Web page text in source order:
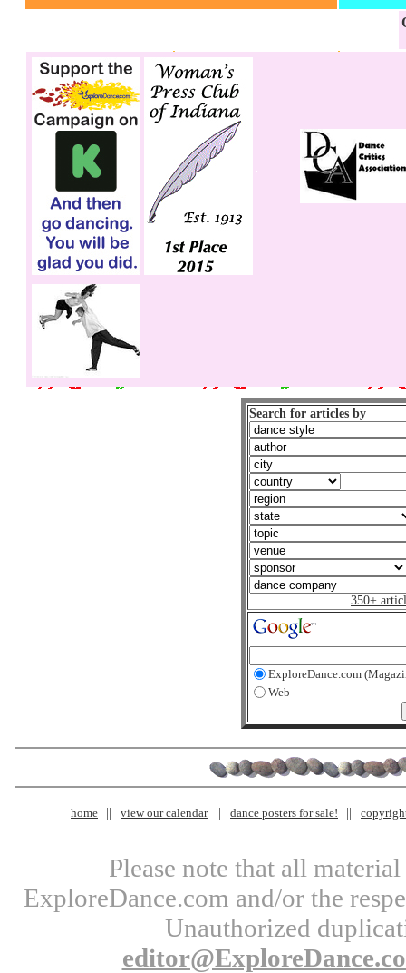
Search for articles by
350+
ExploreDance.com
Web
home view our calendar dance posters for sale!
Please note that all
ExploreDance.com and/or the
Unauthorized